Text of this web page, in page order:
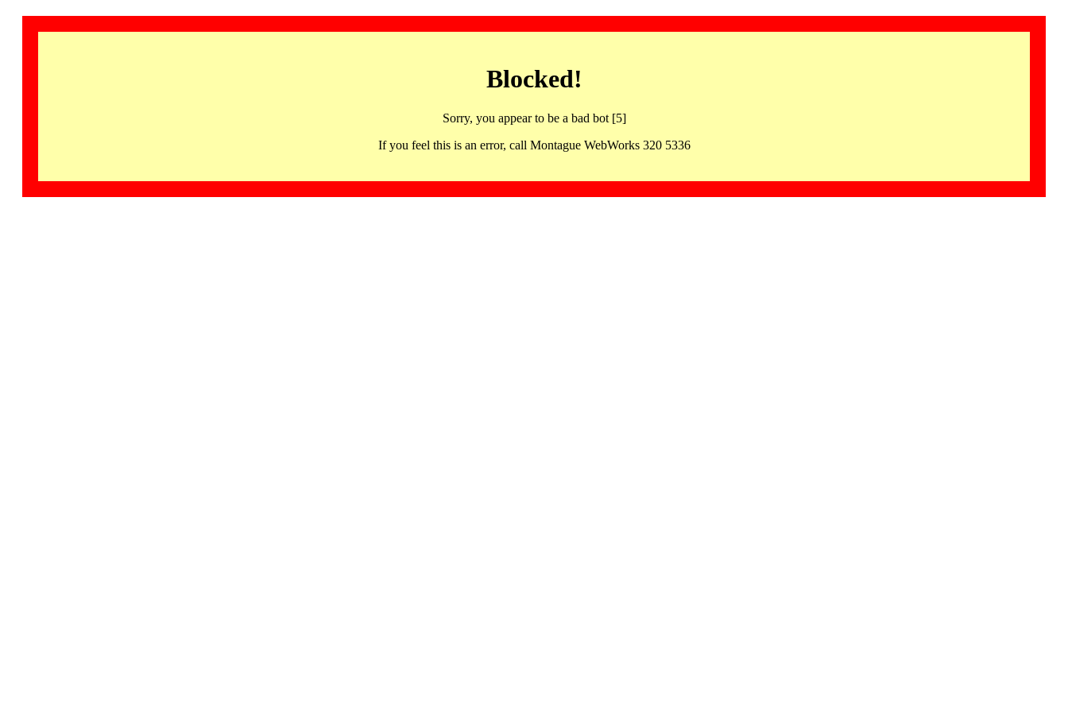
Blocked!
Sorry, you appear to be a bad bot [5]
If you feel this is an error, call Montague WebWorks 320 5336